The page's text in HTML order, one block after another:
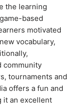
the learning
based
motivated
vocabulary,
community
tournaments and
offers a fun and
it an excellent